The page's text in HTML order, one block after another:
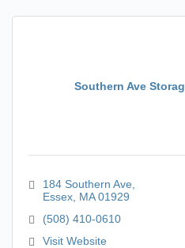
Southern Ave
184 Southern Ave
Essex MA 01929
(508) 410-0610
Visit Website